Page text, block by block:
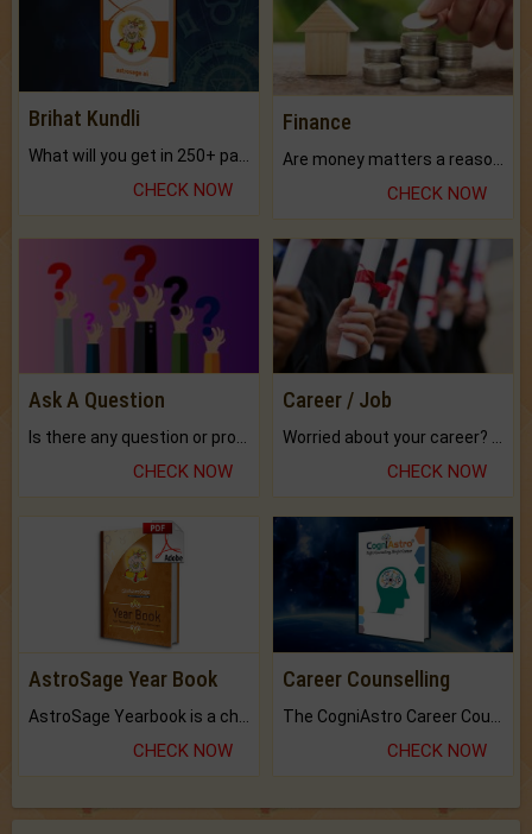
Brihat Kundli
CHECK NOW
Finance
CHECK NOW
Ask A Question
CHECK NOW
Career / Job
CHECK NOW
AstroSage Year Book
CHECK NOW
Career Counselling
CHECK NOW